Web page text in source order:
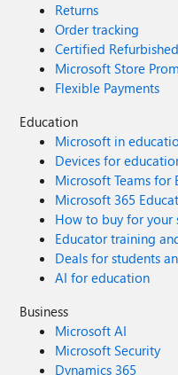
Returns
Order tracking
Certified Refurbished
Microsoft Store
Flexible Payments
Education
Microsoft in
Devices for
Microsoft Teams for
Microsoft 365
How to buy for your
Educator training
Deals for students
AI for education
Business
Microsoft AI
Microsoft Security
Dynamics 365